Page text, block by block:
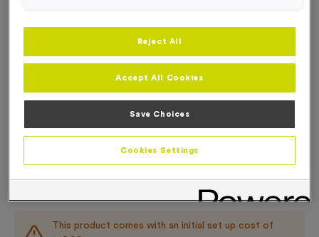
T65K
This product comes with an initial set up cost of
Reject All
Accept All Cookies
Save Choices
Cookies Settings